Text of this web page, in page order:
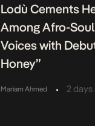
Lodù Cements
Among Afro-
Voices with
Honey”
Mariam Ahmed • 2 days